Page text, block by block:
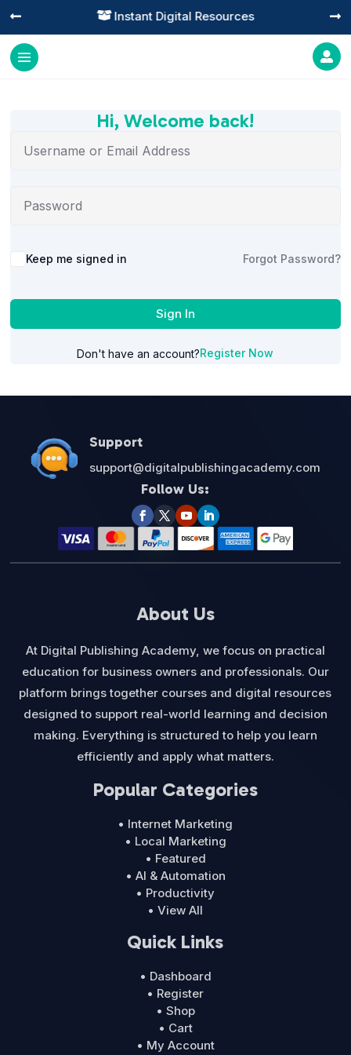
 Instant Digital Resources
 

Hi, Welcome back!
Alternative:
Keep me signed in Forgot Password?
Sign In
Don't have an account?Register Now
Support
support@digitalpublishingacademy.com
Follow Us:
About Us
At Digital Publishing Academy, we focus on practical
education for business owners and professionals. Our
platform brings together courses and digital resources
designed to support real-world learning and decision
making. Everything is structured to help you learn
efficiently and apply what matters.
Popular Categories
• Internet Marketing
• Local Marketing
• Featured
• AI & Automation
• Productivity
• View All
Quick Links
• Dashboard
• Register
• Shop
• Cart
• My Account